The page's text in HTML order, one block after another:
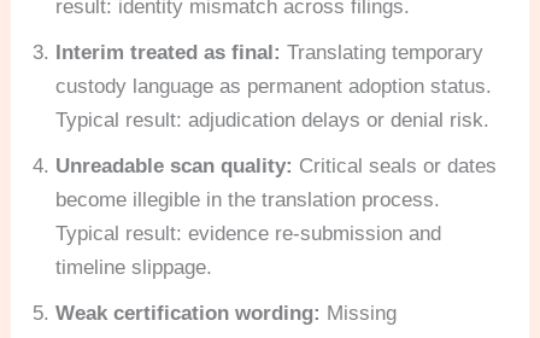
result: identity mismatch across filings.
Interim treated as final: Translating temporary
custody language as permanent adoption status.
Typical result: adjudication delays or denial risk.
Unreadable scan quality: Critical seals or dates
become illegible in the translation process.
Typical result: evidence re-submission and
timeline slippage.
Weak certification wording: Missing